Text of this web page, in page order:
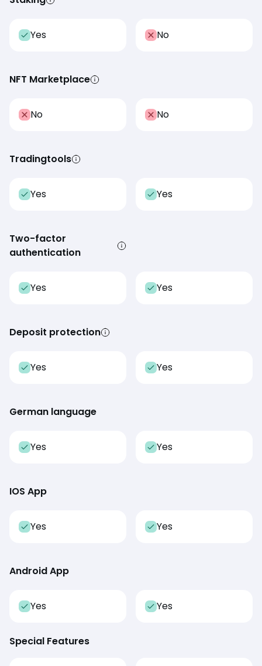
Yes
NFT Marketplace
No
Tradingtools
Yes
Two-factor
authentication
Yes
Deposit protection
Yes
German language
Yes
IOS App
Yes
Android App
Yes
No
No
Yes
Yes
Yes
Yes
Yes
Yes
Special Features